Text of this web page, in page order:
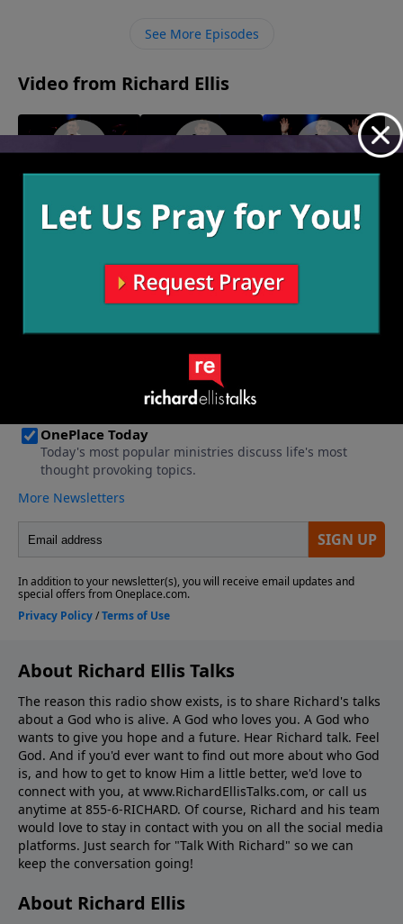
See More Episodes
Video from Richard Ellis
Plantation"
February 14, 2021
Team"
More Video
About Richard Ellis Talks
The reason this radio show exists, is to share Richard's talks
about a God who is alive. A God who loves you. A God who
wants to give you hope and a future. Hear Richard talk. Feel
God. And if you'd ever want to ﬁnd out more about who God
is, and how to get to know Him a little better, we'd love to
connect with you, at www.RichardEllisTalks.com, or call us
anytime at 855-6-RICHARD. Of course, Richard and his team
would love to stay in contact with you on all the social media
platforms. Just search for "Talk With Richard" so we can
keep the conversation going!
About Richard Ellis